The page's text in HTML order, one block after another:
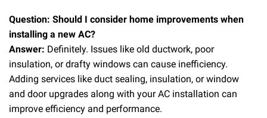
Question: Should I consider home improvements when
installing a new AC?
Answer: Definitely. Issues like old ductwork, poor
insulation, or drafty windows can cause inefficiency.
Adding services like duct sealing, insulation, or window
and door upgrades along with your AC installation can
improve efficiency and performance.